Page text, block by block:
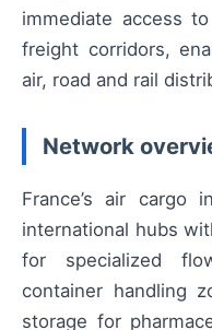
immediate access
freight corridors,
air, road and rail
Network
France’s air cargo
international hubs
for specialized
container handling
storage for